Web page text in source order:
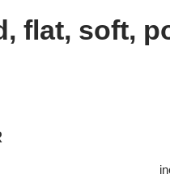
flat, soft,